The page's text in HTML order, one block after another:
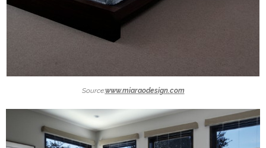
Source:www.miaraodesign.com